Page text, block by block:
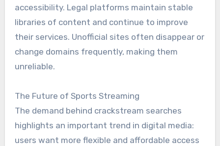
accessibility. Legal platforms maintain stable
libraries of content and continue to improve
their services. Unofficial sites often disappear or
change domains frequently, making them
unreliable.
The Future of Sports Streaming
The demand behind crackstream searches
highlights an important trend in digital media:
users want more flexible and affordable access